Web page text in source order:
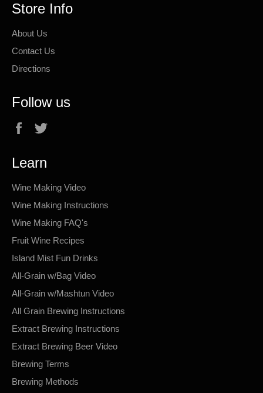
Store Info
About Us
Contact Us
Directions
Follow us
Facebook
Learn
Wine Making Video
Wine Making Instructions
Wine Making FAQ's
Fruit Wine Recipes
Island Mist Fun Drinks
All-Grain w/Bag Video
All-Grain w/Mashtun Video
All Grain Brewing Instructions
Extract Brewing Instructions
Extract Brewing Beer Video
Brewing Terms
Brewing Methods